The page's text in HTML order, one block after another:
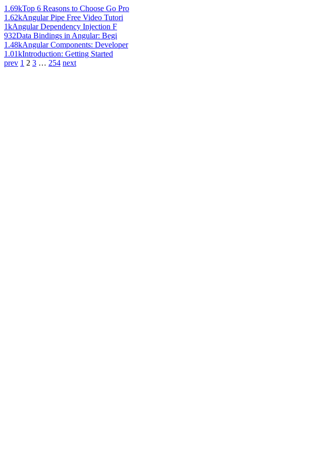
1.69kTop 6 Reasons to Choose Go Pro
1.62kAngular Pipe Free Video Tutori
1kAngular Dependency Injection F
932Data Bindings in Angular: Begi
1.48kAngular Components: Developer
1.01kIntroduction: Getting Started
prev 1 2 3 … 254 next